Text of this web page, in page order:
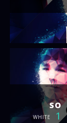
SO
WHITE 1